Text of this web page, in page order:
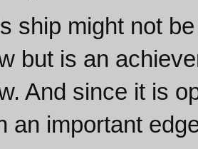
ship might not
but is an
And since it is
an important